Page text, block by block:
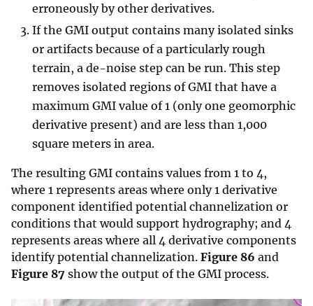
erroneously by other derivatives.
If the GMI output contains many isolated sinks
or artifacts because of a particularly rough
terrain, a de-noise step can be run. This step
removes isolated regions of GMI that have a
maximum GMI value of 1 (only one geomorphic
derivative present) and are less than 1,000
square meters in area.
The resulting GMI contains values from 1 to 4,
where 1 represents areas where only 1 derivative
component identified potential channelization or
conditions that would support hydrography; and 4
represents areas where all 4 derivative components
identify potential channelization. Figure 86 and
Figure 87 show the output of the GMI process.